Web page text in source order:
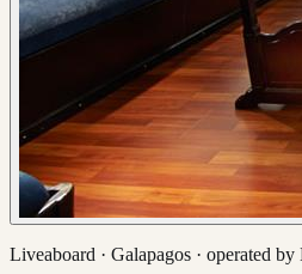
Liveaboard · Galapagos · operated by